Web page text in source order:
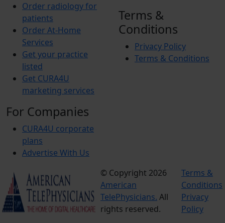
Order radiology for
patients
Order At-Home
Services
Get your practice
listed
Get CURA4U
marketing services
For Companies
CURA4U corporate
plans
Advertise With Us
Terms &
Conditions
Privacy Policy
Terms & Conditions
© Copyright 2026
American
TelePhysicians. All
rights reserved.
Terms &
Conditions
Privacy
Policy